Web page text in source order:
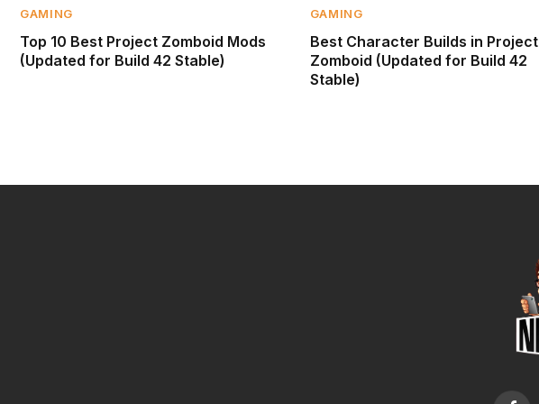
GAMING
Top 10 Best Project Zomboid Mods
(Updated for Build 42 Stable)
GAMING
Best Character Builds in Project
Zomboid (Updated for Build 42
Stable)